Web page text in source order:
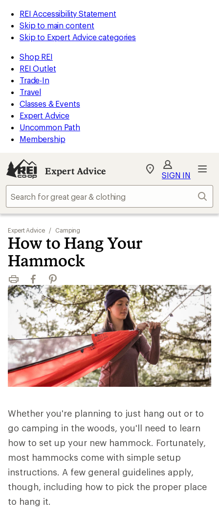
REI Accessibility Statement
Skip to main content
Skip to Expert Advice categories
Shop REI
REI Outlet
Trade-In
Travel
Classes & Events
Expert Advice
Uncommon Path
Membership
Expert Advice
My
Find
store
SIGN IN
Expert Advice / Camping
How to Hang Your
Hammock
Print FacebookPinterest
Whether you're planning to just hang out or to
go camping in the woods, you'll need to learn
how to set up your new hammock. Fortunately,
most hammocks come with simple setup
instructions. A few general guidelines apply,
though, including how to pick the proper place
to hang it.